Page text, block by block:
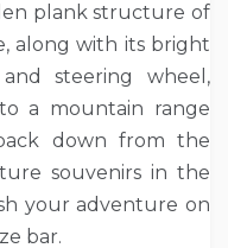
plank structure of
along with its bright
steering wheel,
a mountain range
down from the
souvenirs in the
your adventure on
bar.